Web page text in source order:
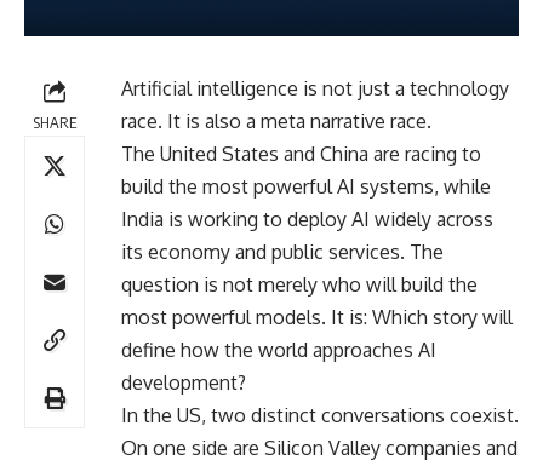
SHARE
Artificial intelligence is not just a technology
race. It is also a meta narrative race.
The United States and China are racing to
build the most powerful AI systems, while
India is working to deploy AI widely across
its economy and public services. The
question is not merely who will build the
most powerful models. It is: Which story will
define how the world approaches AI
development?
In the US, two distinct conversations coexist.
On one side are Silicon Valley companies and